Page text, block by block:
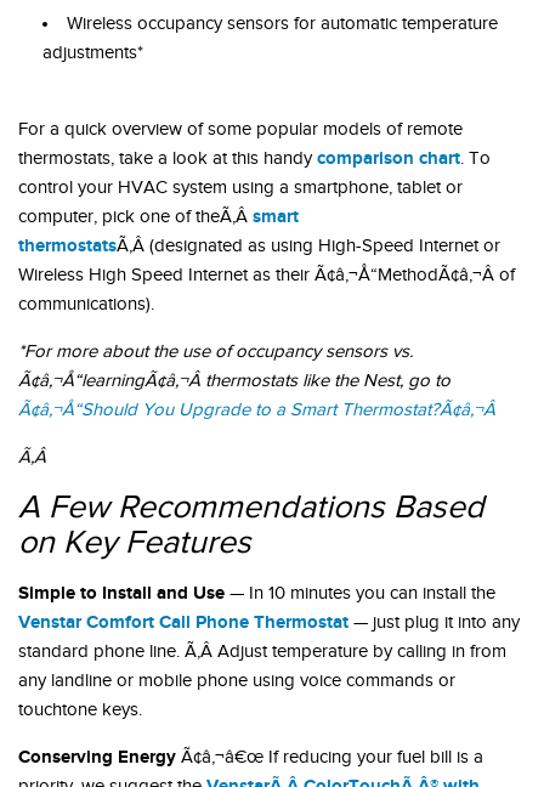
Wireless occupancy sensors for automatic temperature
adjustments*
For a quick overview of some popular models of remote
thermostats, take a look at this handycomparison chart. To
control your HVAC system using a smartphone, tablet or
computer, pick one of theÃ‚Â smart
thermostatsÃ‚Â (designated as using High-Speed Internet or
Wireless High Speed Internet as their Ã¢â‚¬Å“MethodÃ¢â‚¬Â of
communications).
*For more about the use of occupancy sensors vs.
Ã¢â‚¬Å“learningÃ¢â‚¬Â thermostats like the Nest, go to
Ã¢â‚¬Å“Should You Upgrade to a Smart Thermostat?Ã¢â‚¬Â
Ã‚Â
A Few Recommendations Based
on Key Features
Simple to Install and Use — In 10 minutes you can install the
Venstar Comfort Call Phone Thermostat — just plug it into any
standard phone line. Ã‚Â Adjust temperature by calling in from
any landline or mobile phone using voice commands or
touchtone keys.
Conserving Energy Ã¢â‚¬â€œ If reducing your fuel bill is a